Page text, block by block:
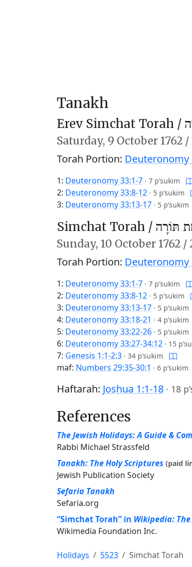
Tanakh
Erev Simchat Torah /
Saturday, 9 October 1762 /
Torah Portion: Deuteronomy
1: Deuteronomy 33:1-7 · 7 p’sukim
2: Deuteronomy 33:8-12 · 5 p’sukim
3: Deuteronomy 33:13-17 · 5 p’sukim
Simchat Torah / תּוֹרָה
Sunday, 10 October 1762 /
Torah Portion: Deuteronomy
1: Deuteronomy 33:1-7 · 7 p’sukim
2: Deuteronomy 33:8-12 · 5 p’sukim
3: Deuteronomy 33:13-17 · 5 p’sukim
4: Deuteronomy 33:18-21 · 4 p’sukim
5: Deuteronomy 33:22-26 · 5 p’sukim
6: Deuteronomy 33:27-34:12 · 15
7: Genesis 1:1-2:3 · 34 p’sukim
maf: Numbers 29:35-30:1 · 6 p’sukim
Haftarah: Joshua 1:1-18 · 18
References
The Jewish Holidays: A Guide &
Rabbi Michael Strassfeld
Tanakh: The Holy Scriptures (paid
Jewish Publication Society
Sefaria Tanakh
Sefaria.org
“Simchat Torah” in Wikipedia:
Wikimedia Foundation Inc.
Holidays 5523 Simchat Torah